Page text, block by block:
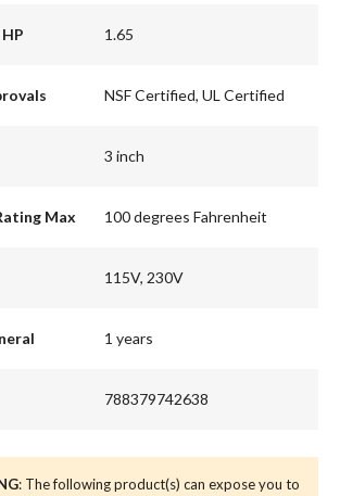
1.65
NSF Certified, UL Certified
3 inch
Max 100 degrees Fahrenheit
115V, 230V
1 years
788379742638
: The following product(s) can expose you to